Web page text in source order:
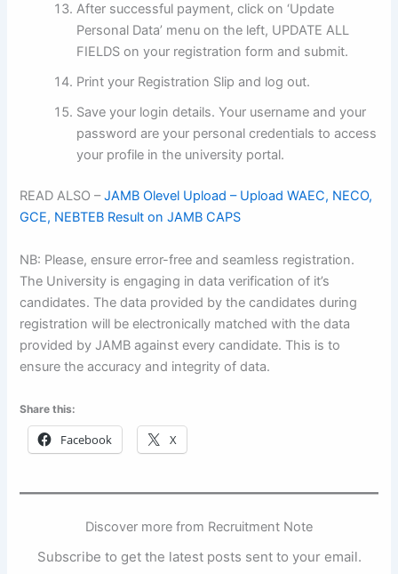
After successful payment, click on ‘Update
Personal Data’ menu on the left, UPDATE ALL
FIELDS on your registration form and submit.
Print your Registration Slip and log out.
Save your login details. Your username and your
password are your personal credentials to access
your profile in the university portal.
READ ALSO –JAMB Olevel Upload – Upload WAEC, NECO,
GCE, NEBTEB Result on JAMB CAPS
NB: Please, ensure error-free and seamless registration.
The University is engaging in data verification of it’s
candidates. The data provided by the candidates during
registration will be electronically matched with the data
provided by JAMB against every candidate. This is to
ensure the accuracy and integrity of data.
Share this:
Facebook X
Discover more from Recruitment Note
Subscribe to get the latest posts sent to your email.